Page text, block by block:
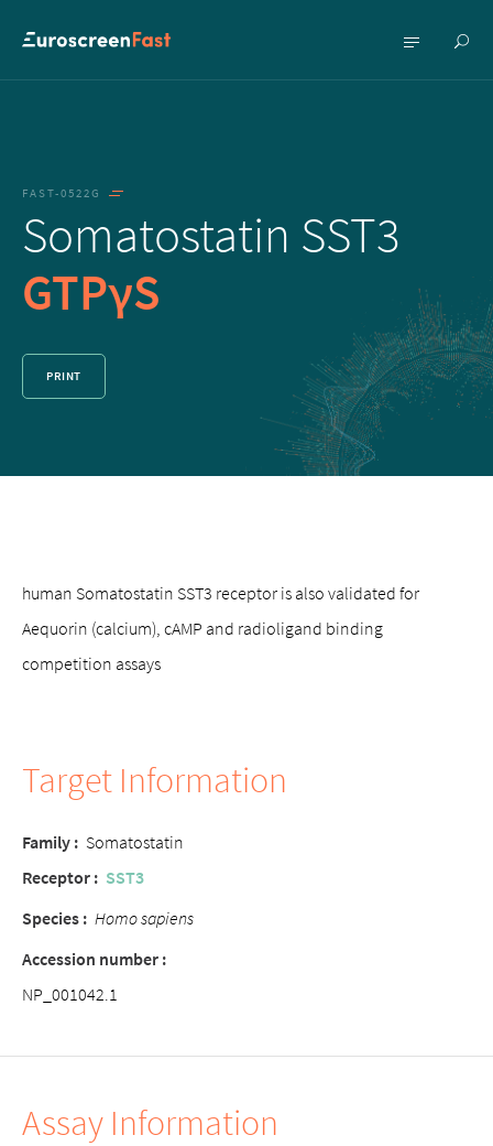
Show
Show
FAST-0522G
Somatostatin SST3
GTPγS
PRINT
human Somatostatin SST3 receptor is also validated for
Aequorin (calcium), cAMP and radioligand binding
competition assays
Target Information
Family : Somatostatin
Receptor : SST3
Species : Homo sapiens
Accession number :
NP_001042.1
Assay Information